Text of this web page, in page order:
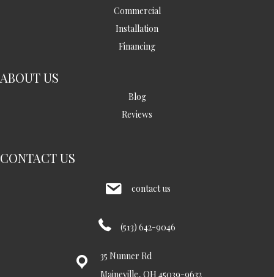
Commercial
Installation
Financing
ABOUT US
Blog
Reviews
CONTACT US
contact us
(513) 642-9046
35 Nunner Rd
Maineville, OH 45039-9632